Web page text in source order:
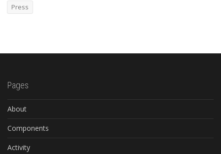
Press
Pages
About
Components
Activity